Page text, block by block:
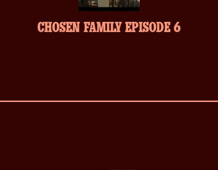
inverse.svg
CHOSEN FAMILY EPISODE 6